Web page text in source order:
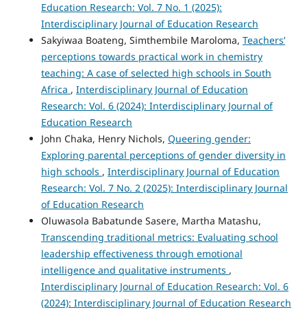
Education Research: Vol. 7 No. 1 (2025):
Interdisciplinary Journal of Education Research
Sakyiwaa Boateng, Simthembile Maroloma, Teachers’
perceptions towards practical work in chemistry
teaching: A case of selected high schools in South
Africa , Interdisciplinary Journal of Education
Research: Vol. 6 (2024): Interdisciplinary Journal of
Education Research
John Chaka, Henry Nichols, Queering gender:
Exploring parental perceptions of gender diversity in
high schools , Interdisciplinary Journal of Education
Research: Vol. 7 No. 2 (2025): Interdisciplinary Journal
of Education Research
Oluwasola Babatunde Sasere, Martha Matashu,
Transcending traditional metrics: Evaluating school
leadership effectiveness through emotional
intelligence and qualitative instruments ,
Interdisciplinary Journal of Education Research: Vol. 6
(2024): Interdisciplinary Journal of Education Research